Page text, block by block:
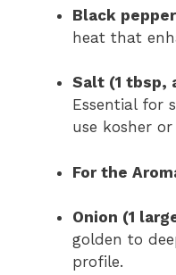
Black
heat that
Salt (1 tbsp,
Essential for
use kosher
For the
Onion (1
golden to
profile.